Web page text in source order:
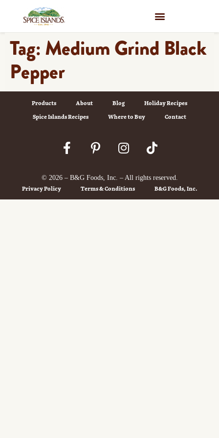
Tag:Medium Grind Black
Pepper
Products About Blog
Holiday Recipes
Spice Islands Recipes
Where to Buy Contact
© 2026 – B&G Foods, Inc. – All rights reserved.
Privacy Policy Terms & Conditions B&G Foods, Inc.